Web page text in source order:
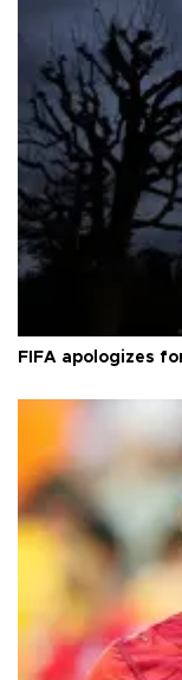
FIFA apologizes